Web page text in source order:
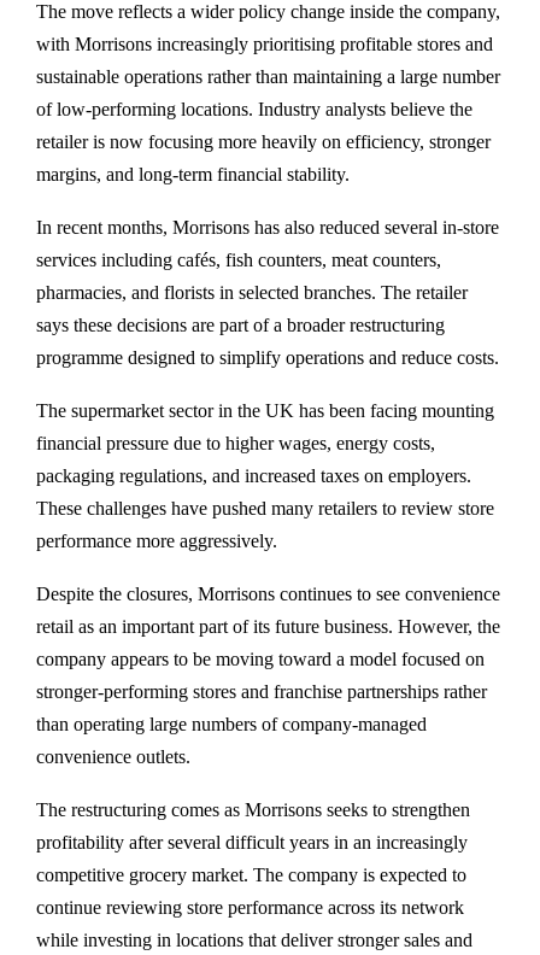
The move reflects a wider policy change inside the company,
with Morrisons increasingly prioritising profitable stores and
sustainable operations rather than maintaining a large number
of low-performing locations. Industry analysts believe the
retailer is now focusing more heavily on efficiency, stronger
margins, and long-term financial stability.
In recent months, Morrisons has also reduced several in-store
services including cafés, fish counters, meat counters,
pharmacies, and florists in selected branches. The retailer
says these decisions are part of a broader restructuring
programme designed to simplify operations and reduce costs.
The supermarket sector in the UK has been facing mounting
financial pressure due to higher wages, energy costs,
packaging regulations, and increased taxes on employers.
These challenges have pushed many retailers to review store
performance more aggressively.
Despite the closures, Morrisons continues to see convenience
retail as an important part of its future business. However, the
company appears to be moving toward a model focused on
stronger-performing stores and franchise partnerships rather
than operating large numbers of company-managed
convenience outlets.
The restructuring comes as Morrisons seeks to strengthen
profitability after several difficult years in an increasingly
competitive grocery market. The company is expected to
continue reviewing store performance across its network
while investing in locations that deliver stronger sales and